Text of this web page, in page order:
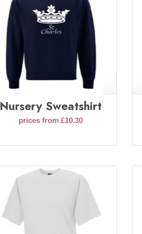
Nursery Sweatshirt
prices from £10.30